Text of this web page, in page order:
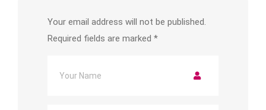
Your email address will not be published.
Required fields are marked *